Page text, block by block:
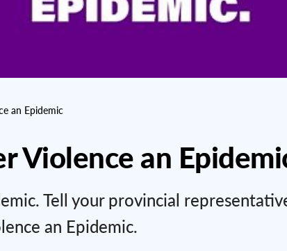
an Epidemic
Violence an
Tell your provincial
an Epidemic.